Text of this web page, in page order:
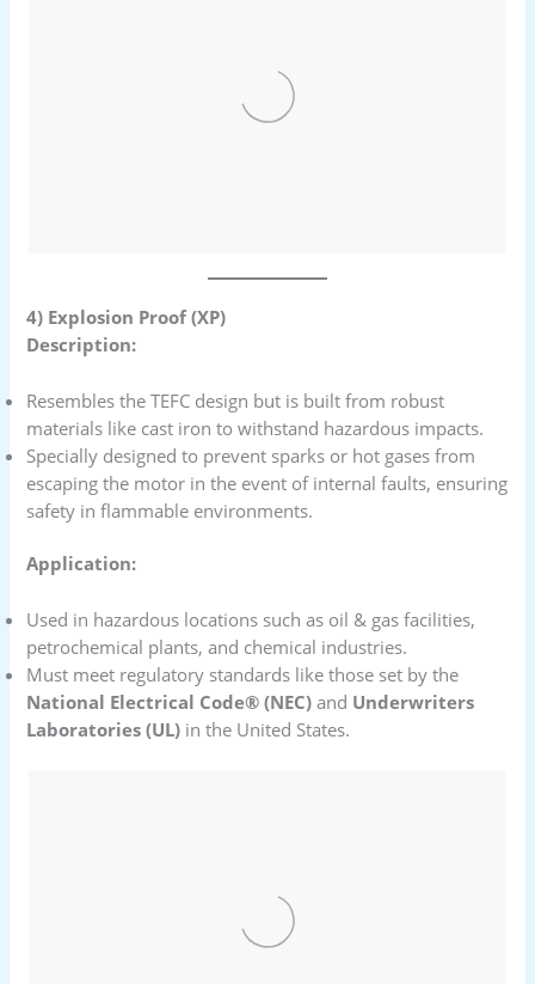
4) Explosion Proof (XP)
Description:
Resembles the TEFC design but is built from robust
materials like cast iron to withstand hazardous impacts.
Specially designed to prevent sparks or hot gases from
escaping the motor in the event of internal faults, ensuring
safety in flammable environments.
Application:
Used in hazardous locations such as oil & gas facilities,
petrochemical plants, and chemical industries.
Must meet regulatory standards like those set by the
National Electrical Code® (NEC) and Underwriters
Laboratories (UL) in the United States.